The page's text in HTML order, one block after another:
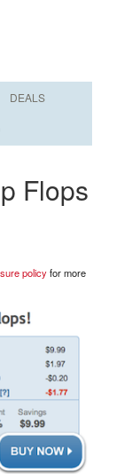
DEALS
Flops
policyfor more